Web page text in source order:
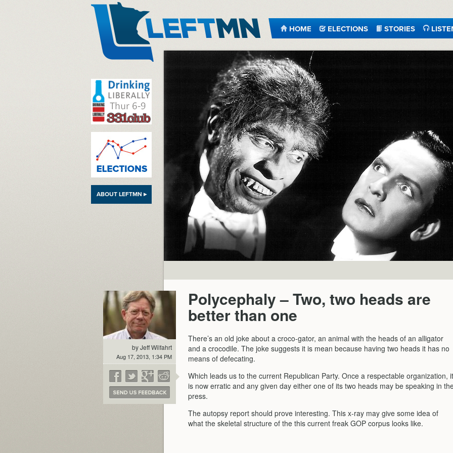
HOME ELECTIONS STORIES
ABOUT LEFTMN ▸
by Jeff Wilfahrt
Aug 17, 2013, 1:34 PM
Polycephaly – Two, two heads are
better than one
There’s an old joke about a croco-gator, an animal with the heads of an alligator
and a crocodile. The joke suggests it is mean because having two heads it has no
means of defecating.
Which leads us to the current Republican Party. Once a respectable organization, it
is now erratic and any given day either one of its two heads may be speaking in
press.
The autopsy report should prove interesting. This x-ray may give some idea of
what the skeletal structure of the this current freak GOP corpus looks like.